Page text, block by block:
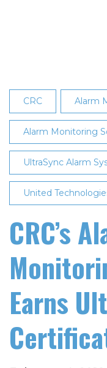
CRC Alarm
Alarm Monitoring
UltraSync Alarm
United
CRC’s
Earns